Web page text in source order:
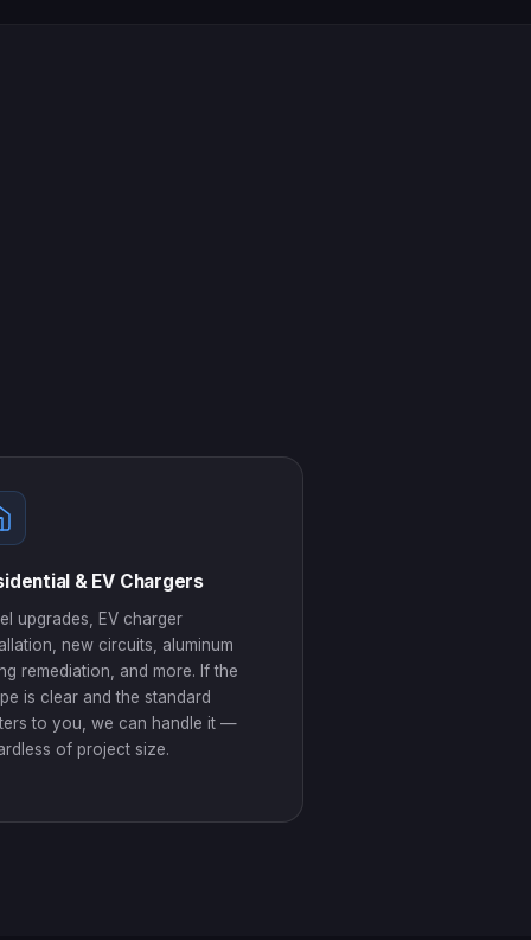
& EV Chargers
upgrades, EV charger
new circuits, aluminum
remediation, and more. If the
is clear and the standard
to you, we can handle it —
of project size.